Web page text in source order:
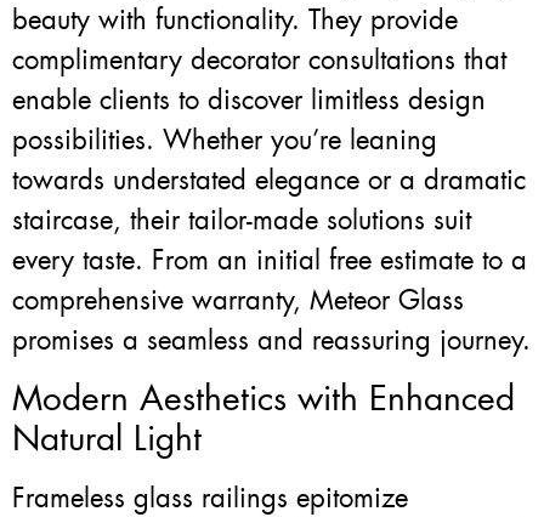
beauty with functionality. They provide
complimentary decorator consultations that
enable clients to discover limitless design
possibilities. Whether you’re leaning
towards understated elegance or a dramatic
staircase, their tailor-made solutions suit
every taste. From an initial free estimate to a
comprehensive warranty, Meteor Glass
promises a seamless and reassuring journey.
Modern Aesthetics with Enhanced
Natural Light
Frameless glass railings epitomize